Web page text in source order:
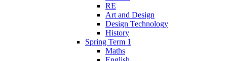
RE
Art and Design
Design Technology
History
Spring Term 1
Maths